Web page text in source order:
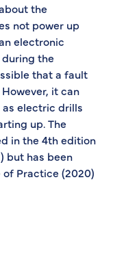
the
not power up
electronic
the
that a fault
it can
electric drills
up. The
in the 4th edition
but has been
Practice (2020)